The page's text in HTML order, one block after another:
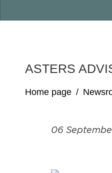
ASTERS
Home page /
06